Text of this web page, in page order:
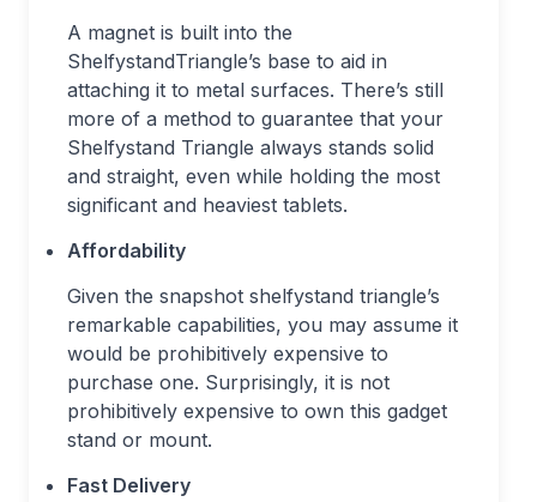
A magnet is built into the
ShelfystandTriangle’s base to aid in
attaching it to metal surfaces. There’s still
more of a method to guarantee that your
Shelfystand Triangle always stands solid
and straight, even while holding the most
significant and heaviest tablets.
Affordability
Given the snapshot shelfystand triangle’s
remarkable capabilities, you may assume it
would be prohibitively expensive to
purchase one. Surprisingly, it is not
prohibitively expensive to own this gadget
stand or mount.
Fast Delivery